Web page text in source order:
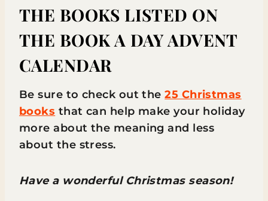
THE BOOKS LISTED ON
THE BOOK A DAY ADVENT
CALENDAR
Be sure to check out the25 Christmas
books that can help make your holiday
more about the meaning and less
about the stress.
Have a wonderful Christmas season!